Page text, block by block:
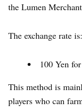
the Lumen
The exchange rate is:
100 Yen
This method is
players who can